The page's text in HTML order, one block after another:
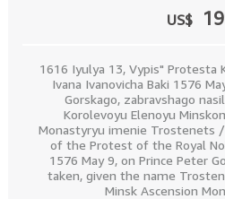
US$
1616 Iyulya 13, Vypis" Protesta
Ivana Ivanovicha Baki 1576
Gorskago, zabravshago
Korolevoyu Elenoyu
Monastyryu imenie Trostenets /
of the Protest of the Royal
1576 May 9, on Prince Peter
taken, given the name
Minsk Ascension